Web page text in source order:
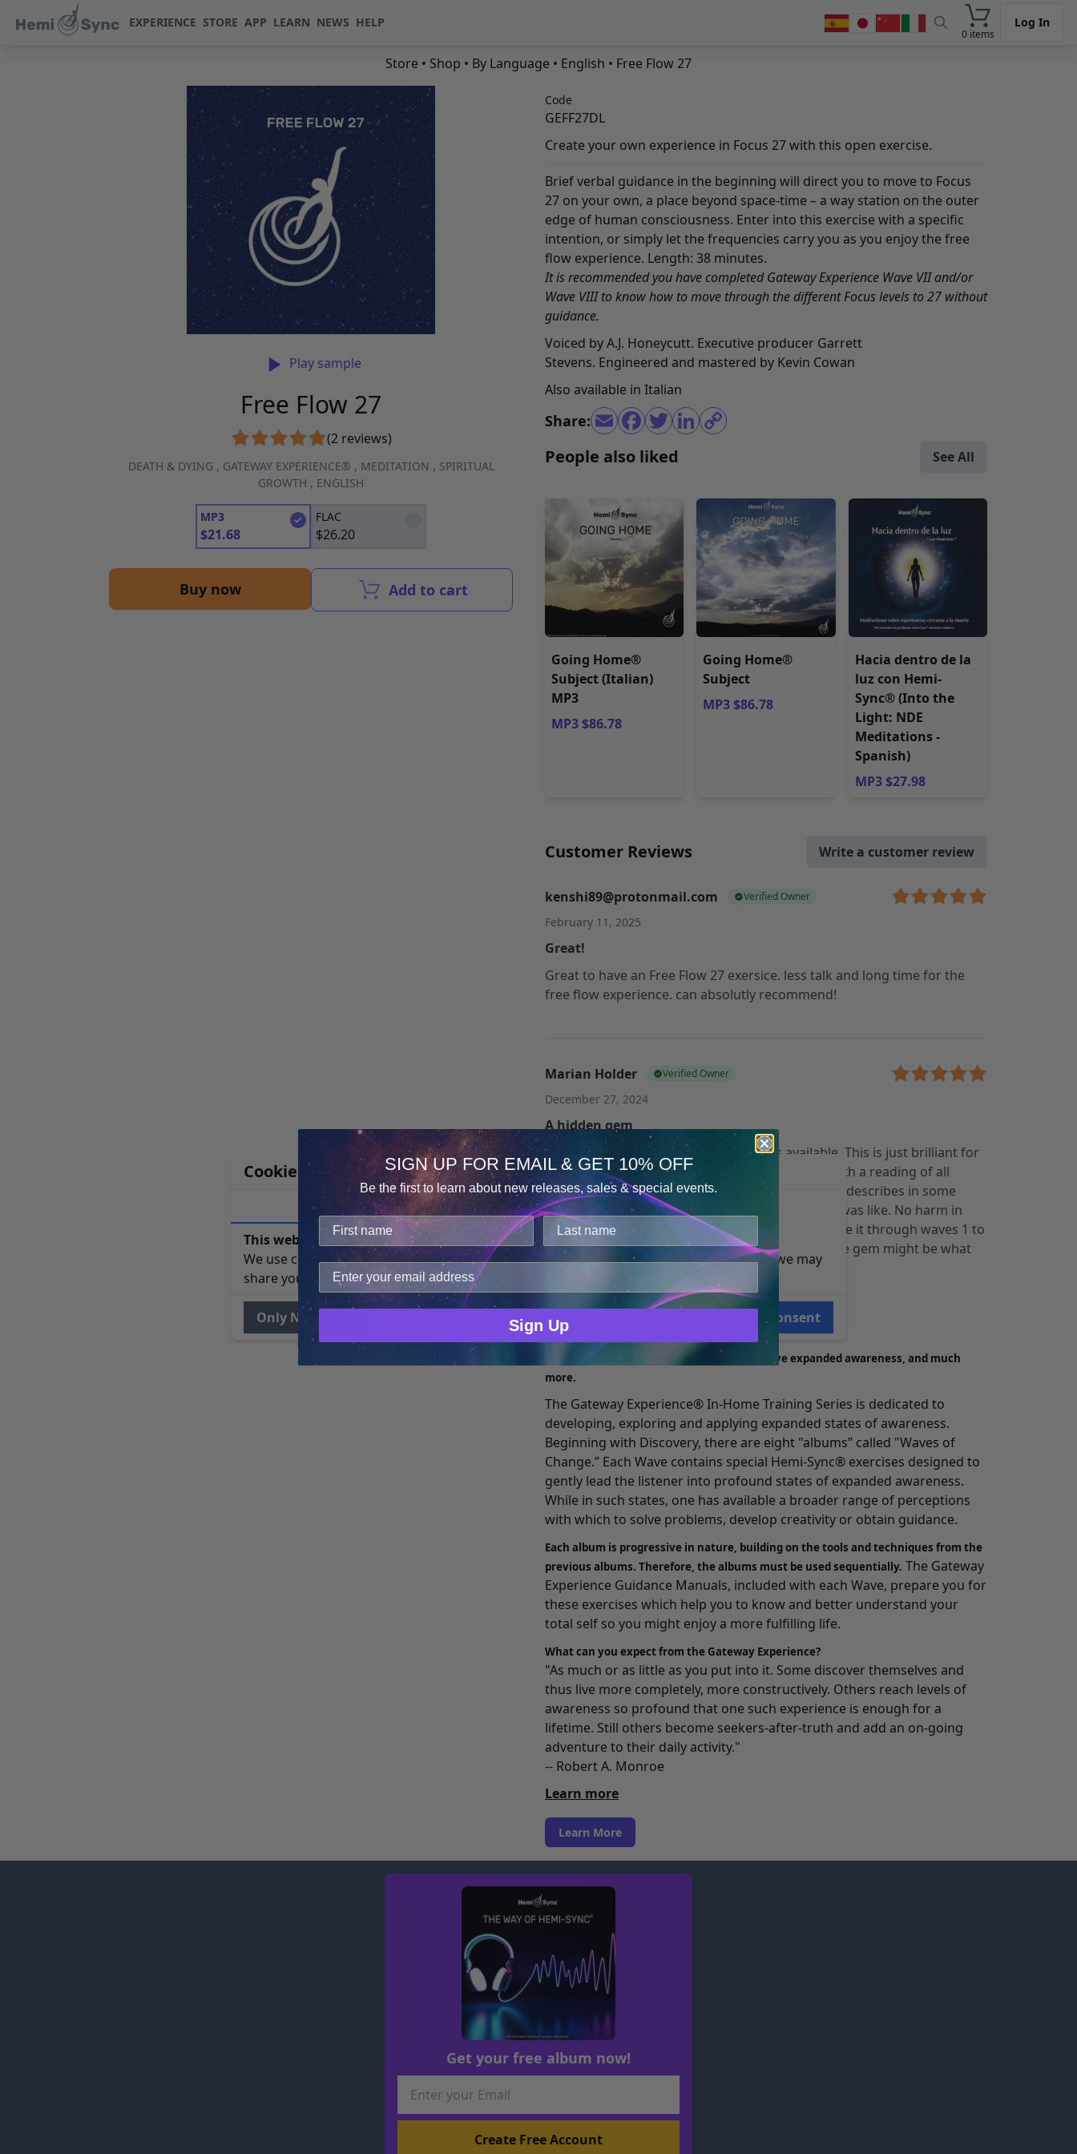
EXPERIENCE STORE APP LEARN NEWS HELP
0 items
Log In
Store • Shop • By Language • English • Free Flow 27
Play sample
Free Flow 27
(2 reviews)
DEATH & DYING , GATEWAY EXPERIENCE® , MEDITATION , SPIRITUAL
GROWTH , ENGLISH
MP3
$21.68
FLAC
$26.20
Buy now Add to cart
Code
GEFF27DL
Create your own experience in Focus 27 with this open exercise.
Brief verbal guidance in the beginning will direct you to move to Focus
27 on your own, a place beyond space-time – a way station on the outer
edge of human consciousness. Enter into this exercise with a specific
intention, or simply let the frequencies carry you as you enjoy the free
flow experience. Length: 38 minutes.
It is recommended you have completed Gateway Experience Wave VII and/or
Wave VIII to know how to move through the different Focus levels to 27 without
guidance.
Voiced by A.J. Honeycutt. Executive producer Garrett
Stevens. Engineered and mastered by Kevin Cowan
Also available in Italian
Share:
People also liked See All
Going Home®
Subject (Italian)
MP3
MP3 $86.78
Going Home®
Subject
MP3 $86.78
Hacia dentro de la
luz con Hemi-
Sync® (Into the
Light: NDE
Meditations -
Spanish)
MP3 $27.98
Customer Reviews Write a customer review
kenshi89@protonmail.com Verified Owner
February 11, 2025
Great!
Great to have an Free Flow 27 exersice. less talk and long time for the
free flow experience. can absolutly recommend!
Marian Holder Verified Owner
December 27, 2024
A hidden gem
Honestly, I was stunned to see this was available. This is just brilliant for
exploring Focus 27. I recommend combining it with a reading of all
books by Bruce Moen, who met Bob Monroe and describes in some
detail what the original EXPLORATION 27 course was like. No harm in
rereading Bob Monroe’s books too. If you’ve made it through waves 1 to
8, and have repeated them several times, this little gem might be what
you need to discover even more.
What is Gateway Experience®
Mind Awakening program to help you achieve expanded awareness, and much
more.
The Gateway Experience® In-Home Training Series is dedicated to
developing, exploring and applying expanded states of awareness.
Beginning with Discovery, there are eight "albums” called "Waves of
Change.” Each Wave contains special Hemi-Sync® exercises designed to
gently lead the listener into profound states of expanded awareness.
While in such states, one has available a broader range of perceptions
with which to solve problems, develop creativity or obtain guidance.
Each album is progressive in nature, building on the tools and techniques from the
previous albums. Therefore, the albums must be used sequentially. The Gateway
Experience Guidance Manuals, included with each Wave, prepare you for
these exercises which help you to know and better understand your
total self so you might enjoy a more fulfilling life.
What can you expect from the Gateway Experience?
"As much or as little as you put into it. Some discover themselves and
thus live more completely, more constructively. Others reach levels of
awareness so profound that one such experience is enough for a
lifetime. Still others become seekers-after-truth and add an on-going
adventure to their daily activity."
-- Robert A. Monroe
Learn more
Learn More
Get your free album now!
Cookie Notice
Consent
Details
This website uses cookies.
We use cookies to improve user experience, and analyze web traffic. For these reasons, we may
share your site usage data with our analytics partners.
Only Necessary Consent
SIGN UP FOR EMAIL & GET 10% OFF
Be the first to learn about new releases, sales & special events.
Sign Up